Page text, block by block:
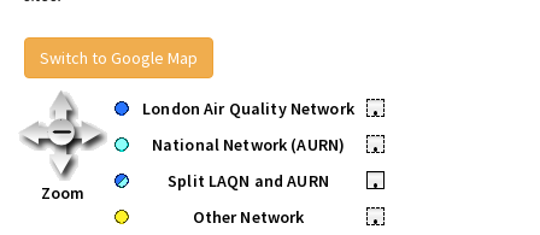
Switch to Google Map
Zoom
London Air Quality Network
•
National Network (AURN)
•
Split LAQN and AURN
•
Other Network
•